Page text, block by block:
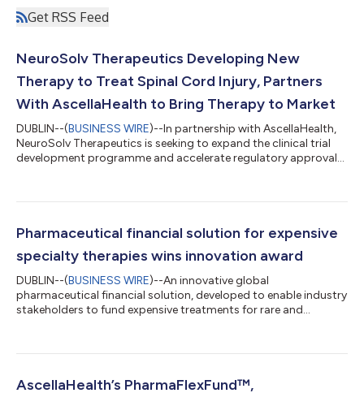
Get RSS Feed
NeuroSolv Therapeutics Developing New
Therapy to Treat Spinal Cord Injury, Partners
With AscellaHealth to Bring Therapy to Market
DUBLIN--(BUSINESS WIRE)--In partnership with AscellaHealth,
NeuroSolv Therapeutics is seeking to expand the clinical trial
development programme and accelerate regulatory approval
developed by NeuroSolv Therapeutics, indicates that it may
The non-surgical, medical therapy which has attained
Pharmaceutical financial solution for expensive
specialty therapies wins innovation award
DUBLIN--(BUSINESS WIRE)--An innovative global
pharmaceutical financial solution, developed to enable industry
stakeholders to fund expensive treatments for rare and
developed by global healthcare and business consulting
change to the specialty pharmacy and healthcare services
AscellaHealth’s PharmaFlexFund™,